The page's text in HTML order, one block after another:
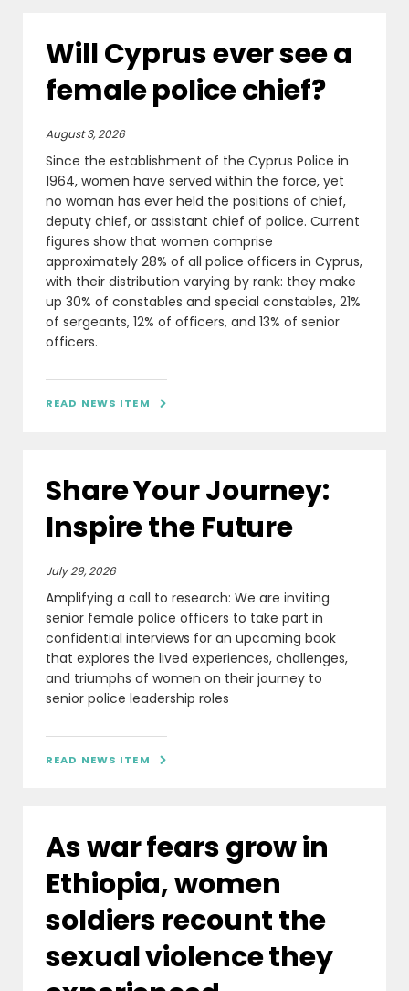
Will Cyprus ever see a
female police chief?
August 3, 2026
Since the establishment of the Cyprus Police in
1964, women have served within the force, yet
no woman has ever held the positions of chief,
deputy chief, or assistant chief of police. Current
figures show that women comprise
approximately 28% of all police officers in Cyprus,
with their distribution varying by rank: they make
up 30% of constables and special constables, 21%
of sergeants, 12% of officers, and 13% of senior
officers.
READ NEWS ITEM 
Share Your Journey:
Inspire the Future
July 29, 2026
Amplifying a call to research: We are inviting
senior female police officers to take part in
confidential interviews for an upcoming book
that explores the lived experiences, challenges,
and triumphs of women on their journey to
senior police leadership roles
READ NEWS ITEM 
As war fears grow in
Ethiopia, women
soldiers recount the
sexual violence they